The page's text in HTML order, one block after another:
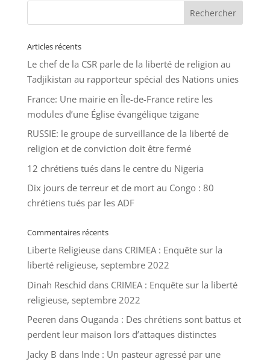
Articles récents
Le chef de la CSR parle de la liberté de religion au
Tadjikistan au rapporteur spécial des Nations unies
France: Une mairie en Île-de-France retire les
modules d’une Église évangélique tzigane
RUSSIE: le groupe de surveillance de la liberté de
religion et de conviction doit être fermé
12 chrétiens tués dans le centre du Nigeria
Dix jours de terreur et de mort au Congo : 80
chrétiens tués par les ADF
Commentaires récents
Liberte Religieusedans CRIMEA : Enquête sur la
liberté religieuse, septembre 2022
Dinah Reschid dans CRIMEA : Enquête sur la liberté
religieuse, septembre 2022
Peeren dans Ouganda : Des chrétiens sont battus et
perdent leur maison lors d’attaques distinctes
Jacky B dans Inde : Un pasteur agressé par une